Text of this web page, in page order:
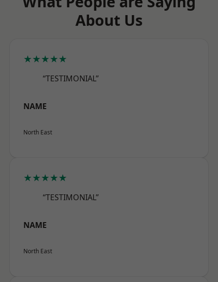
About Us
★★★★★
“TESTIMONIAL”
NAME
North East
★★★★★
“TESTIMONIAL”
NAME
North East